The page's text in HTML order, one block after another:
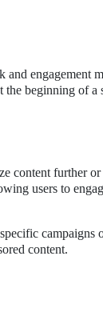
engagement
the beginning of a
content further
users to
campaigns
content.